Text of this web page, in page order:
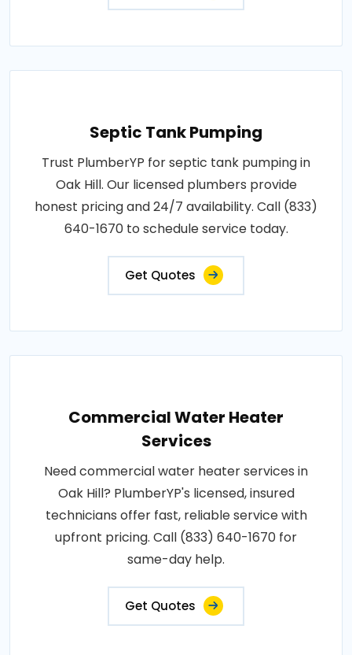
Septic Tank Pumping
Trust PlumberYP for septic tank pumping in
Oak Hill. Our licensed plumbers provide
honest pricing and 24/7 availability. Call (833)
640-1670 to schedule service today.
Get Quotes
Commercial Water Heater
Services
Need commercial water heater services in
Oak Hill? PlumberYP's licensed, insured
technicians offer fast, reliable service with
upfront pricing. Call (833) 640-1670 for
same-day help.
Get Quotes